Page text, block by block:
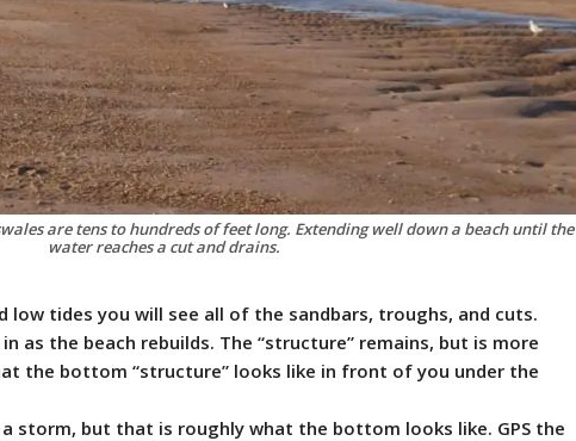
are tens to hundreds of feet long. Extending well down a beach until the
water reaches a cut and drains.
tides you will see all of the sandbars, troughs, and cuts.
as the beach rebuilds. The “structure” remains, but is more
the bottom “structure” looks like in front of you under the
storm, but that is roughly what the bottom looks like. GPS the